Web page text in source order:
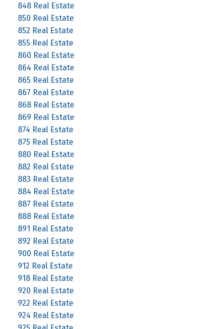
848 Real Estate
850 Real Estate
852 Real Estate
855 Real Estate
860 Real Estate
864 Real Estate
865 Real Estate
867 Real Estate
868 Real Estate
869 Real Estate
874 Real Estate
875 Real Estate
880 Real Estate
882 Real Estate
883 Real Estate
884 Real Estate
887 Real Estate
888 Real Estate
891 Real Estate
892 Real Estate
900 Real Estate
912 Real Estate
918 Real Estate
920 Real Estate
922 Real Estate
924 Real Estate